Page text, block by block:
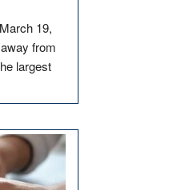
19,
from
largest
Pass,